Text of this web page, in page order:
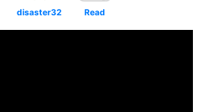
disaster32 Read